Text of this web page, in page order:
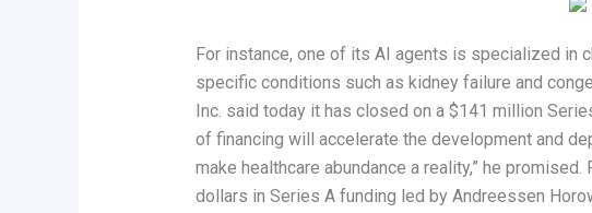
For instance, one of its AI agents is specialized in
specific conditions such as kidney failure and
Inc. said today it has closed on a $141 million
of financing will accelerate the development and
make healthcare abundance a reality,” he
dollars in Series A funding led by Andreessen